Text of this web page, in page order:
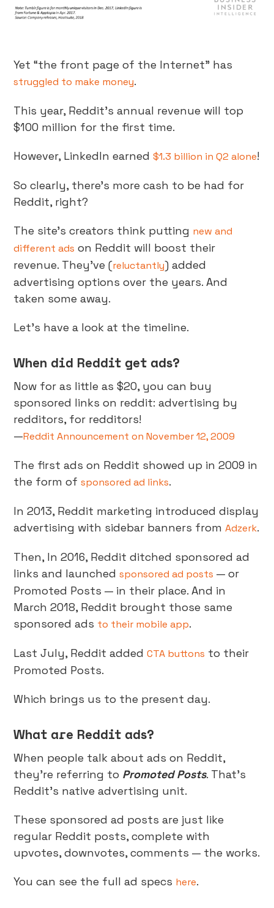
Yet “the front page of the Internet” has
struggled to make money.
This year, Reddit’s annual revenue will top
$100 million for the first time.
However, LinkedIn earned$1.3 billion in Q2 alone!
So clearly, there’s more cash to be had for
Reddit, right?
The site’s creators think putting new and
different ads on Reddit will boost their
revenue. They’ve (reluctantly) added
advertising options over the years. And
taken some away.
Let’s have a look at the timeline.
When did Reddit get ads?
Now for as little as $20, you can buy
sponsored links on reddit: advertising by
redditors, for redditors!
—Reddit Announcement on November 12, 2009
The first ads on Reddit showed up in 2009 in
the form ofsponsored ad links.
In 2013, Reddit marketing introduced display
advertising with sidebar banners fromAdzerk.
Then, In 2016, Reddit ditched sponsored ad
links and launchedsponsored ad posts — or
Promoted Posts — in their place. And in
March 2018, Reddit brought those same
sponsored ads to their mobile app.
Last July, Reddit addedCTA buttons to their
Promoted Posts.
Which brings us to the present day.
What are Reddit ads?
When people talk about ads on Reddit,
they’re referring to Promoted Posts. That’s
Reddit’s native advertising unit.
These sponsored ad posts are just like
regular Reddit posts, complete with
upvotes, downvotes, comments — the works.
You can see the full ad specs here.